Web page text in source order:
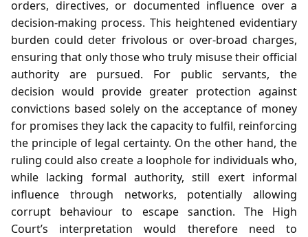
orders, directives, or documented influence over a
decision‑making process. This heightened evidentiary
burden could deter frivolous or over‑broad charges,
ensuring that only those who truly misuse their official
authority are pursued. For public servants, the
decision would provide greater protection against
convictions based solely on the acceptance of money
for promises they lack the capacity to fulfil, reinforcing
the principle of legal certainty. On the other hand, the
ruling could also create a loophole for individuals who,
while lacking formal authority, still exert informal
influence through networks, potentially allowing
corrupt behaviour to escape sanction. The High
Court’s interpretation would therefore need to